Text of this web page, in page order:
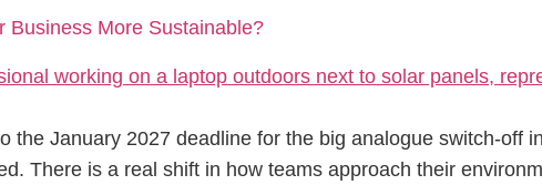
Business More Sustainable?
the January 2027 deadline for the big analogue switch-off
There is a real shift in how teams approach their